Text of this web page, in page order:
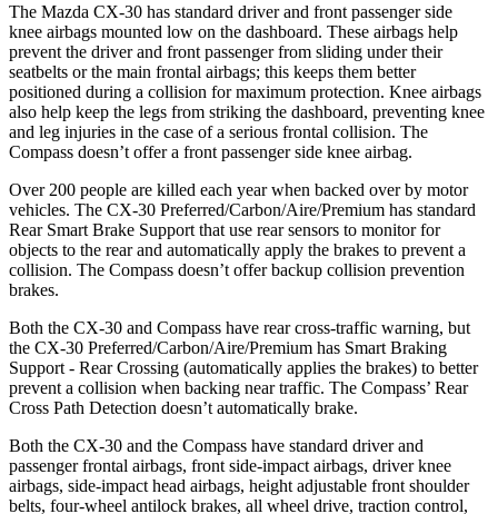
The Mazda CX-30 has standard driver and front passenger side
knee airbags mounted low on the dashboard. These airbags help
prevent the driver and front passenger from sliding under their
seatbelts or the main frontal airbags; this keeps them better
positioned during a collision for maximum protection. Knee airbags
also help keep the legs from striking the dashboard, preventing knee
and leg injuries in the case of a serious frontal collision. The
Compass doesn’t offer a front passenger side knee airbag.
Over 200 people are killed each year when backed over by motor
vehicles. The CX-30 Preferred/Carbon/Aire/Premium has standard
Rear Smart Brake Support that use rear sensors to monitor for
objects to the rear and automatically apply the brakes to prevent a
collision. The Compass doesn’t offer backup collision prevention
brakes.
Both the CX-30 and Compass have rear cross-traffic warning, but
the CX-30 Preferred/Carbon/Aire/Premium has Smart Braking
Support - Rear Crossing (automatically applies the brakes) to better
prevent a collision when backing near traffic. The Compass’ Rear
Cross Path Detection doesn’t automatically brake.
Both the CX-30 and the Compass have standard driver and
passenger frontal airbags, front side-impact airbags, driver knee
airbags, side-impact head airbags, height adjustable front shoulder
belts, four-wheel antilock brakes, all wheel drive, traction control,